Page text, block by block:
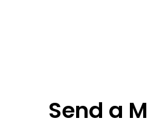
Send a